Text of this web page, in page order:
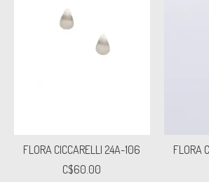
FLORA CICCARELLI 24A-106
C$60.00
FLORA